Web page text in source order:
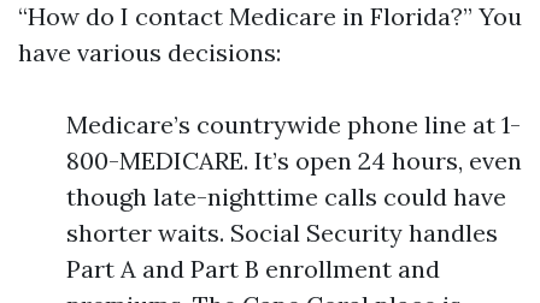
“How do I contact Medicare in Florida?” You
have various decisions:
Medicare’s countrywide phone line at 1-
800-MEDICARE. It’s open 24 hours, even
though late-nighttime calls could have
shorter waits. Social Security handles
Part A and Part B enrollment and